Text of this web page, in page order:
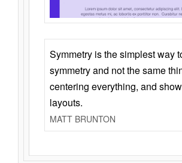
Symmetry is the simplest way
symmetry and not the same
centering everything, and
layouts.
MATT BRUNTON